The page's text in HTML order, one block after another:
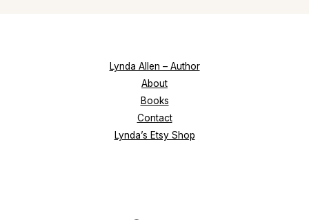
Lynda Allen – Author
About
Books
Contact
Lynda’s Etsy Shop